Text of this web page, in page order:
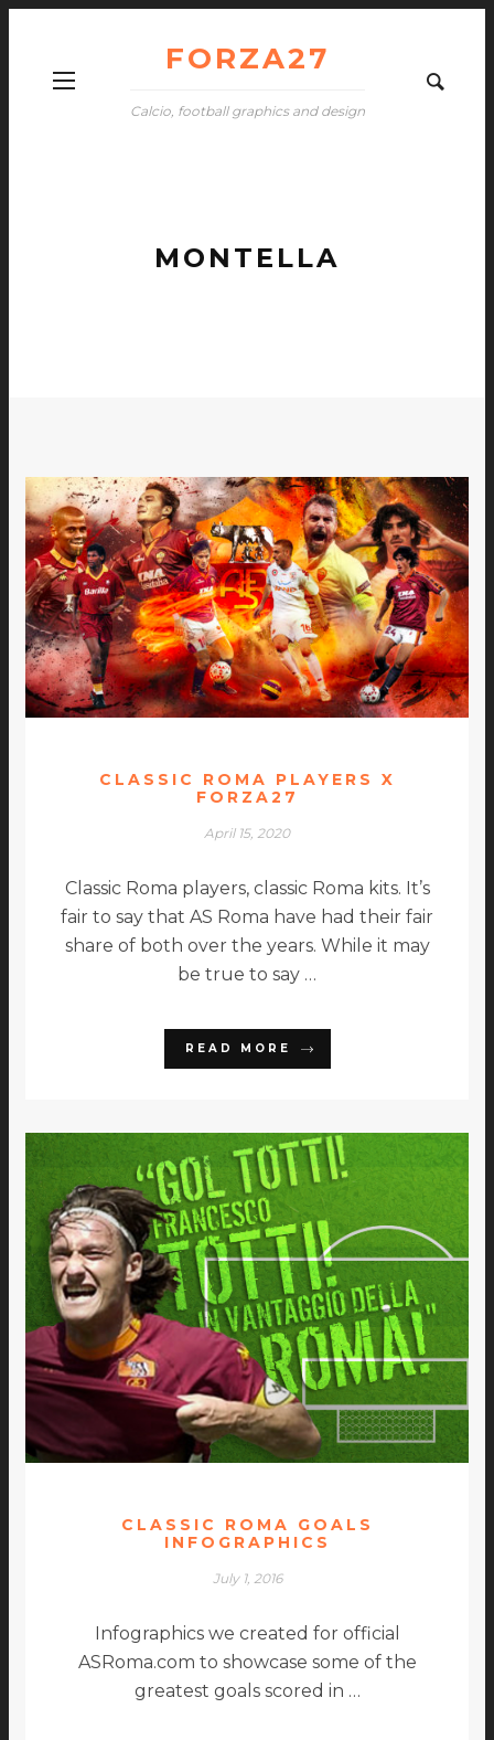
FORZA27
Calcio, football graphics and design
MONTELLA
CLASSIC ROMA PLAYERS X
FORZA27
April 15, 2020
Classic Roma players, classic Roma kits. It’s
fair to say that AS Roma have had their fair
share of both over the years. While it may
be true to say …
READ MORE
CLASSIC ROMA GOALS
INFOGRAPHICS
July 1, 2016
Infographics we created for official
ASRoma.com to showcase some of the
greatest goals scored in …